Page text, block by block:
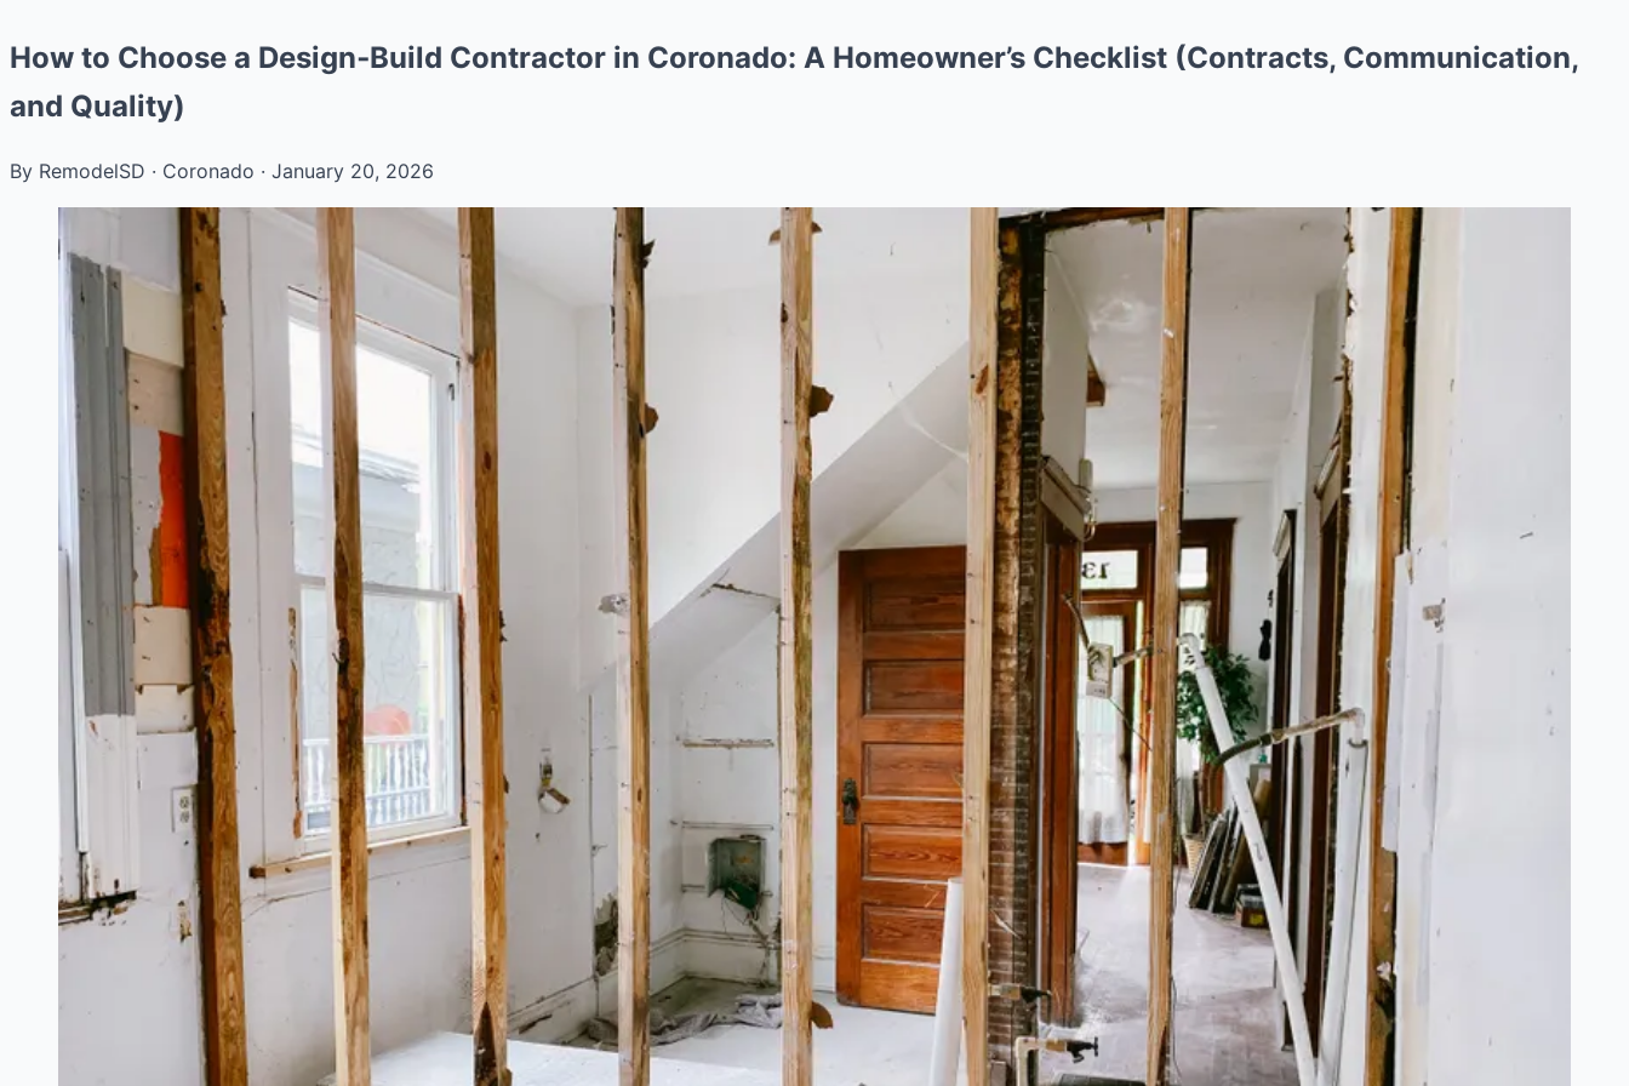
How to Choose a Design‑Build Contractor in Coronado: A Homeowner’s Checklist (Contracts, Communication,
and Quality)
By RemodelSD · Coronado · January 20, 2026